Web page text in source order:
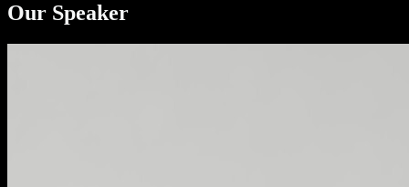
Our Speaker